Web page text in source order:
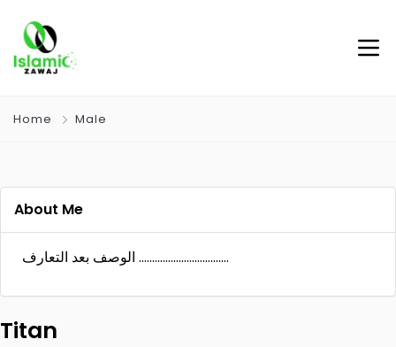
Home Male
About Me
الوصف بعد التعارف …………………………….
Titan